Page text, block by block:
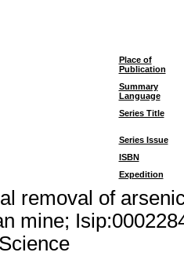
Place of
Publication
Summary
Language
Series Title
Series Issue
ISBN
Expedition
removal of
mine;